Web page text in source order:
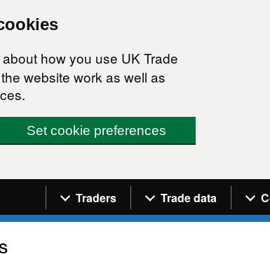
about how you use UK Trade
website work as well as
Set cookie preferences
Navigation menu
Traders Trade data